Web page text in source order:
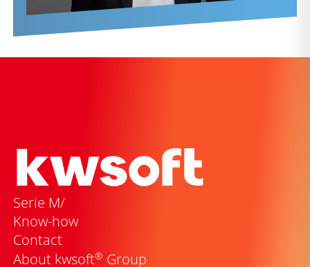
Serie M/
Know-how
Contact
About kwsoft® Group